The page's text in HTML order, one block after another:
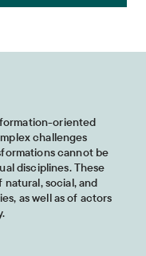
oriented
challenges
cannot be
disciplines. These
social, and
as well as of actors